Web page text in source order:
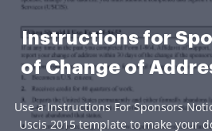
Instructions for
of Change of
Use a Instructions For Sponsors
Uscis 2015 template to make your